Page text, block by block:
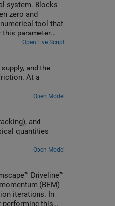
system. Blocks
zero and
tool that
this parameter
for a range of
Open Live Script
and the
At a
Open Model
and
quantities
Open Model
Driveline™
(BEM)
iterations. In
performing this